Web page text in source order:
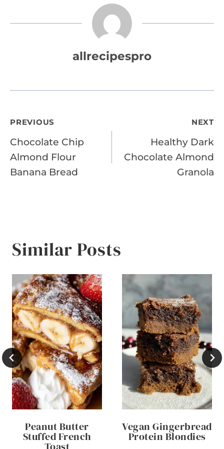
allrecipespro
Post
navigation
PREVIOUS
Chocolate Chip
Almond Flour
Banana Bread
NEXT
Healthy Dark
Chocolate Almond
Granola
Similar Posts
Peanut Butter
Stuffed French
Vegan Gingerbread
Protein Blondies